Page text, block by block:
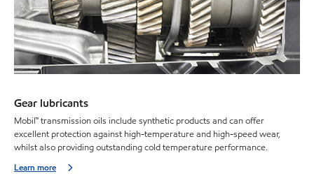
Gear lubricants
Mobil™ transmission oils include synthetic products and can offer
excellent protection against high-temperature and high-speed wear,
whilst also providing outstanding cold temperature performance.
Learn more